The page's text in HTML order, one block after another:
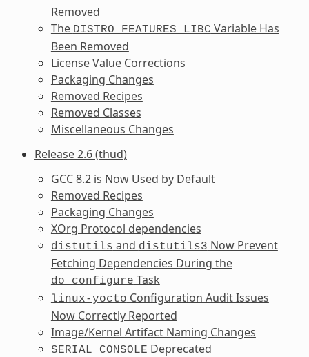
Removed
The DISTRO_FEATURES_LIBC Variable Has
Been Removed
License Value Corrections
Packaging Changes
Removed Recipes
Removed Classes
Miscellaneous Changes
Release 2.6 (thud)
GCC 8.2 is Now Used by Default
Removed Recipes
Packaging Changes
XOrg Protocol dependencies
distutils and distutils3 Now Prevent
Fetching Dependencies During the
do_configure Task
linux-yocto Configuration Audit Issues
Now Correctly Reported
Image/Kernel Artifact Naming Changes
SERIAL_CONSOLE Deprecated